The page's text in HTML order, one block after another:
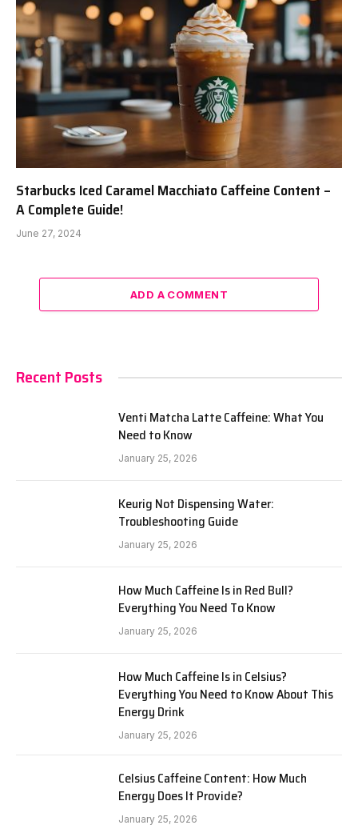
Starbucks Iced Caramel Macchiato Caffeine Content –
A Complete Guide!
June 27, 2024
ADD A COMMENT
Recent Posts
Venti Matcha Latte Caffeine: What You
Need to Know
January 25, 2026
Keurig Not Dispensing Water:
Troubleshooting Guide
January 25, 2026
How Much Caffeine Is in Red Bull?
Everything You Need To Know
January 25, 2026
How Much Caffeine Is in Celsius?
Everything You Need to Know About This
Energy Drink
January 25, 2026
Celsius Caffeine Content: How Much
Energy Does It Provide?
January 25, 2026